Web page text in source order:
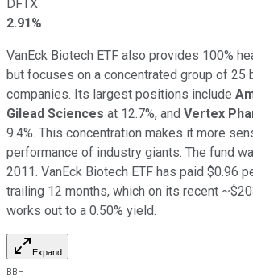
DFTX
2.91%
VanEck Biotech ETF also provides 100%
but focuses on a concentrated group of 25
companies. Its largest positions include
Gilead Sciences at 12.7%, and Vertex
9.4%. This concentration makes it more
performance of industry giants. The fund
2011. VanEck Biotech ETF has paid $0.96
trailing 12 months, which on its recent
works out to a 0.50% yield.
Expand
BBH